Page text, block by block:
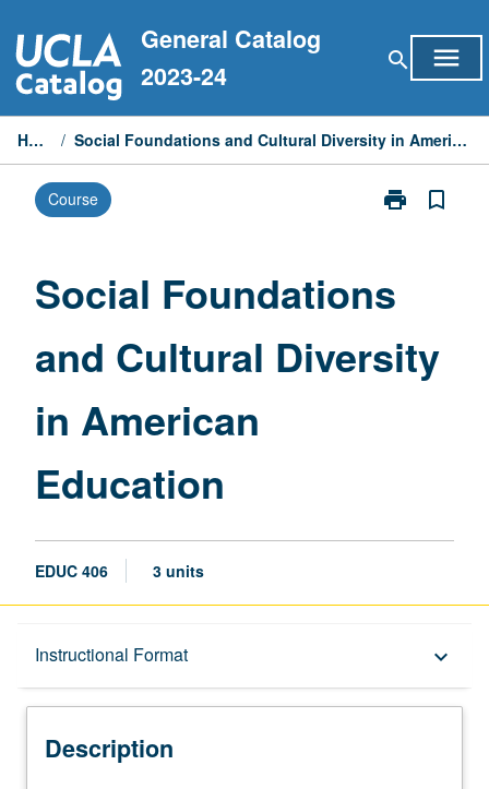
to
content
General Catalog
2023-24
search menu
Home / Social Foundations and Cultural Diversity in American Education
Course print
Print
Cultural
American
bookmark_border
Social Foundations
and Cultural Diversity
in American
Education
EDUC 406 3 units
Instructional Format keyboard_arrow_down
Description
Description